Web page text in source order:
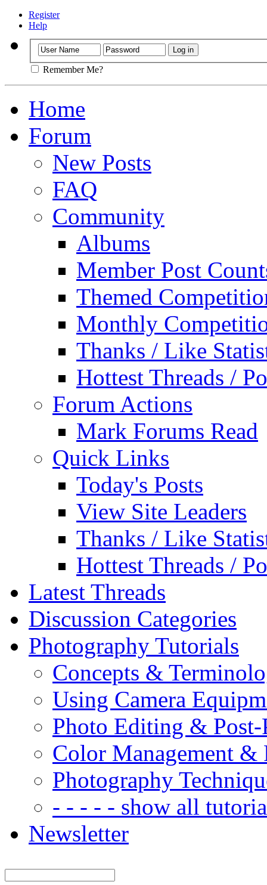
Register
Help
Remember Me?
Home
Forum
New Posts
FAQ
Community
Albums
Member Post
Themed
Monthly
Thanks / Like
Hottest Threads /
Forum Actions
Mark Forums Read
Quick Links
Today's Posts
View Site Leaders
Thanks / Like
Hottest Threads /
Latest Threads
Discussion Categories
Photography Tutorials
Concepts &
Using Camera
Photo Editing & Post-
Color Management &
Photography
- - - - - show all
Newsletter